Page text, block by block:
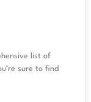
list of
sure to find